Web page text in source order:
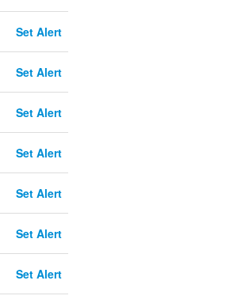
Set Alert
Set Alert
Set Alert
Set Alert
Set Alert
Set Alert
Set Alert